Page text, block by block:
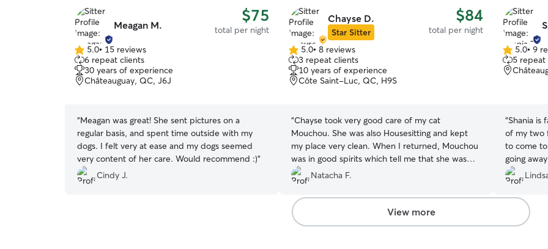
Meagan M. $75
total per night
5.0
out
of
5
5.0• 15 reviews
6 repeat clients
30 years of experience
Châteauguay, QC, J6J
“Meagan was great! She sent pictures on a
regular basis, and spent time outside with my
dogs. I felt very at ease and my dogs seemed
very content of her care. Would recommend :)”
Cindy J.
Chayse D.
Star Sitter
$84
total per night
5.0
out
of
5
5.0• 8 reviews
3 repeat clients
10 years of experience
Côte Saint-Luc, QC, H9S
“Chayse took very good care of my cat
Mouchou. She was also Housesitting and kept
my place very clean. When I returned, Mouchou
was in good spirits which tell me that she was
well cared for! I would highly recommend
Chayse as a pet/house sitter.
Natacha F.
5.0
out
of
5.0• 9
5 repeat
“Shania is
of my two
to come
going
my go to!”
View more